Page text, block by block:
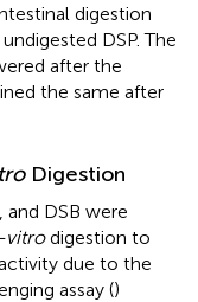
digestion
DSP. The
after the
the same after
Digestion
and DSB were
vitrodigestion to
due to the
assay ()